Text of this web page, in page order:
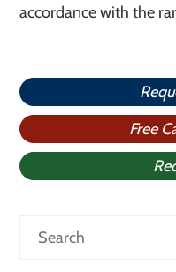
accordance with the
Free
Search